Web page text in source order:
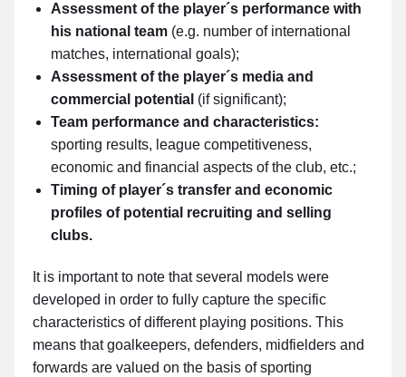
Assessment of the player´s performance with
his national team (e.g. number of international
matches, international goals);
Assessment of the player´s media and
commercial potential (if significant);
Team performance and characteristics:
sporting results, league competitiveness,
economic and financial aspects of the club, etc.;
Timing of player´s transfer and economic
profiles of potential recruiting and selling
clubs.
It is important to note that several models were
developed in order to fully capture the specific
characteristics of different playing positions. This
means that goalkeepers, defenders, midfielders and
forwards are valued on the basis of sporting